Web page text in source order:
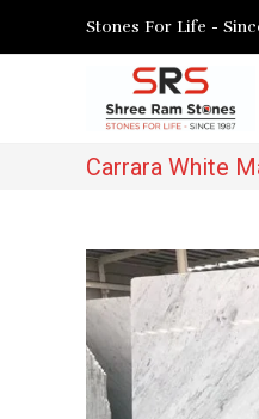
Stones For Life -
Carrara White